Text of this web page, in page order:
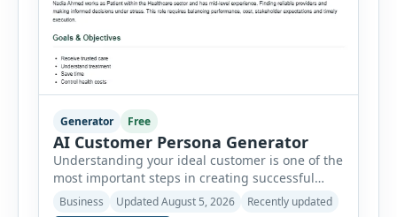
Generator Free
AI Customer Persona Generator
Understanding your ideal customer is one of the
most important steps in creating successful
marketing campaigns, improving sales
strategies, and developing products that truly
Business Updated August 5, 2026 Recently updated